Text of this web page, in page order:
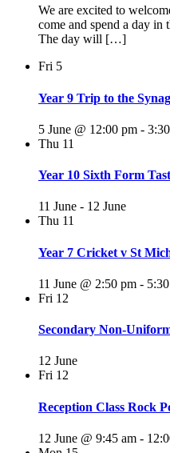
We are excited to
come and spend a day in
The day will […]
Fri 5
Year 9 Trip to the
5 June @ 12:00 pm -
Thu 11
Year 10 Sixth Form
11 June - 12 June
Thu 11
Year 7 Cricket v St
11 June @ 2:50 pm -
Fri 12
Secondary Non-
12 June
Fri 12
Reception Class Rock
12 June @ 9:45 am -